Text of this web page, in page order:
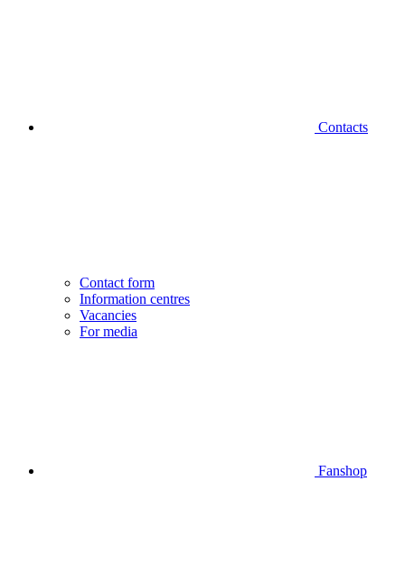
Contacts
Contact form
Information centres
Vacancies
For media
Fanshop